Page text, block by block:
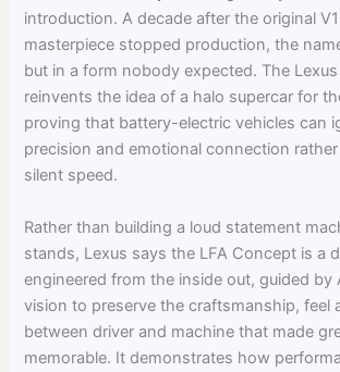
introduction. A decade after the original
masterpiece stopped production, the
but in a form nobody expected. The
reinvents the idea of a halo supercar for
proving that battery-electric vehicles can
precision and emotional connection
silent speed.
Rather than building a loud statement
stands, Lexus says the LFA Concept is a
engineered from the inside out, guided by
vision to preserve the craftsmanship, feel
between driver and machine that made
memorable. It demonstrates how